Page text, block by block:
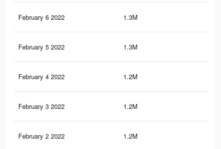
February 6 2022 1.3M
February 5 2022 1.3M
February 4 2022 1.2M
February 3 2022 1.2M
February 2 2022 1.2M